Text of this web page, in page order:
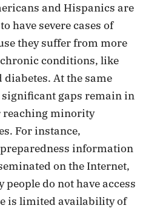
and Hispanics are
have severe cases of
they suffer from more
conditions, like
diabetes. At the same
gaps remain in
reaching minority
For instance,
information
on the Internet,
people do not have access
is limited availability of